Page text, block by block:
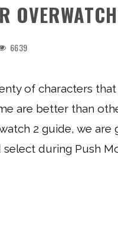
6639
of characters
are better than
2 guide, we
during Push